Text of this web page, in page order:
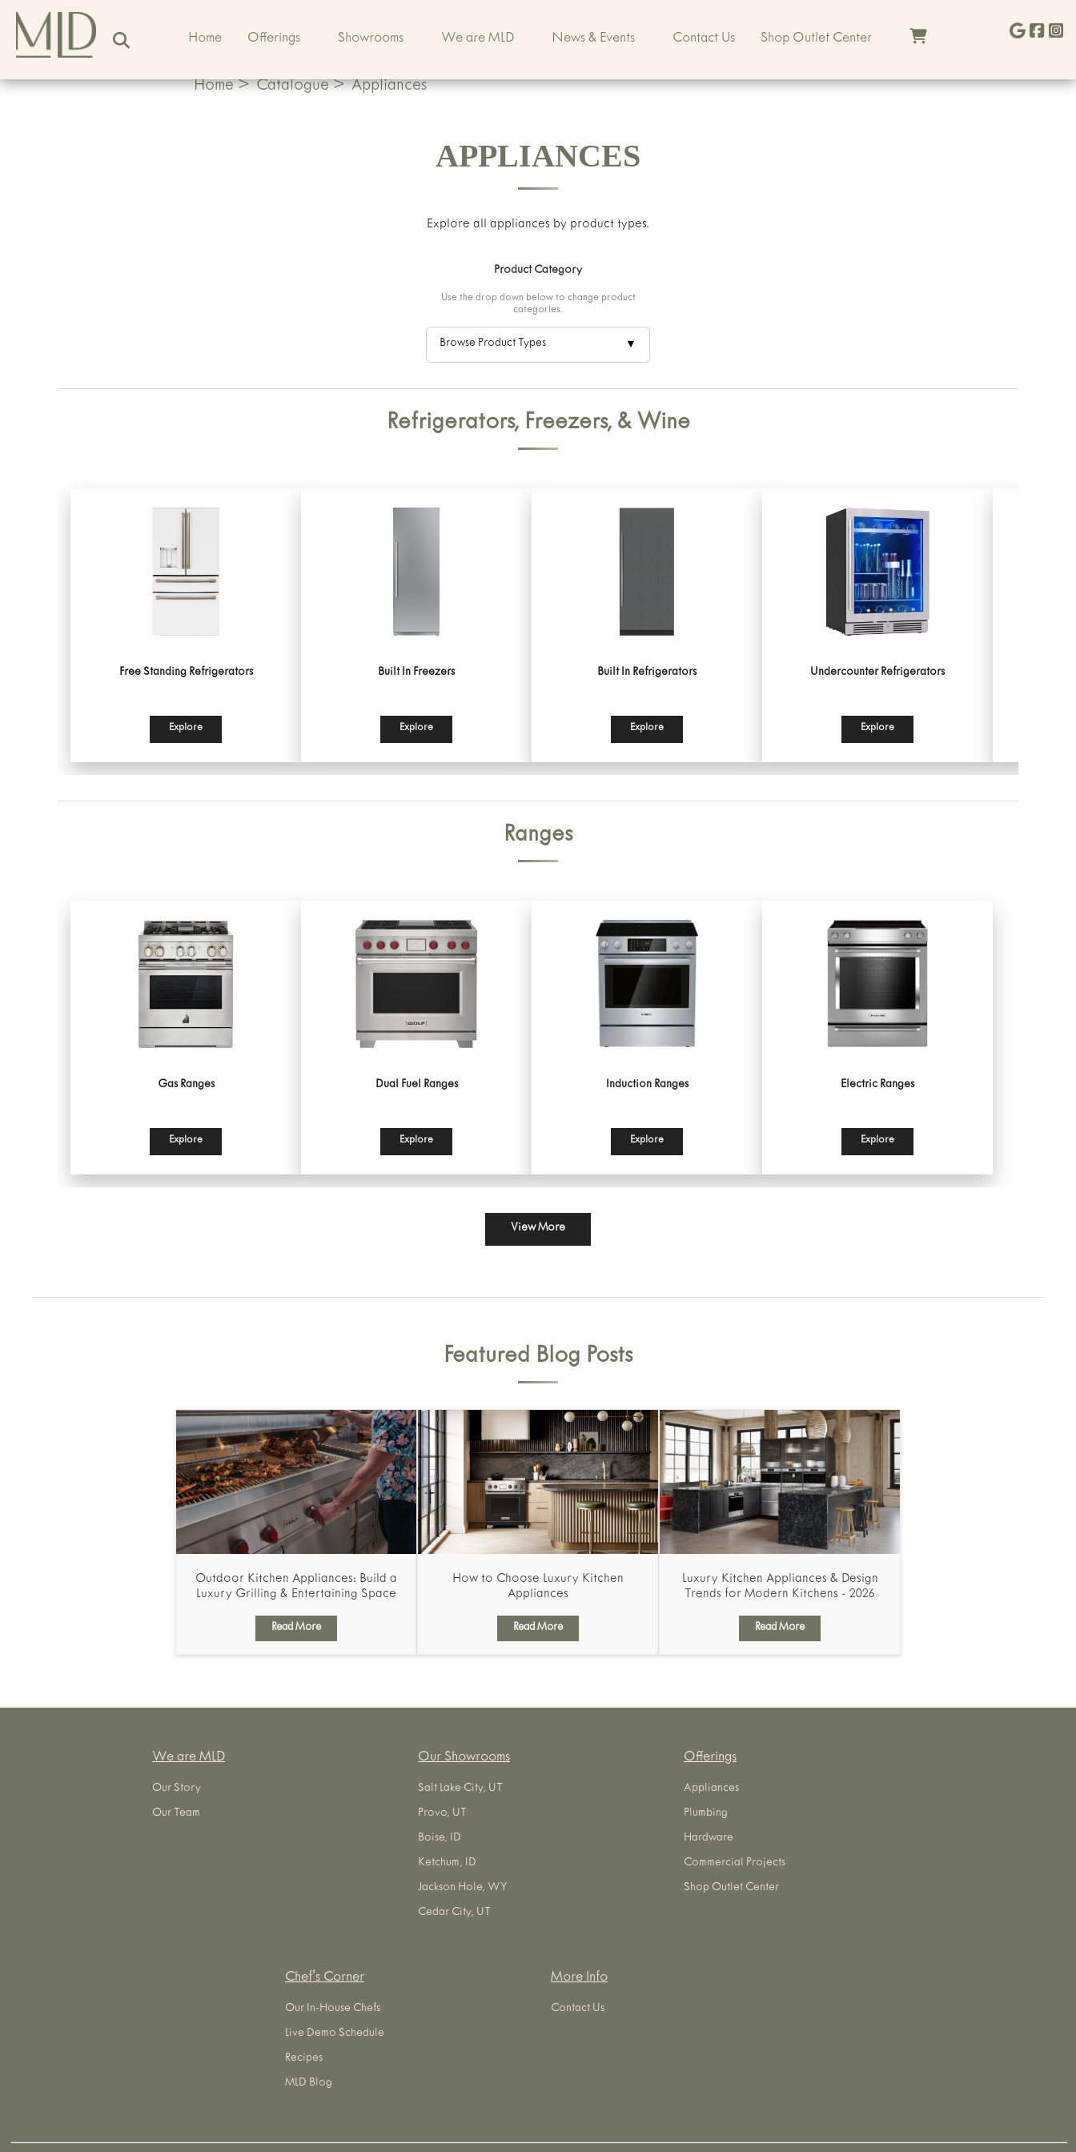
Home Offerings Showrooms We are MLD News & Events Contact Us Shop Outlet Center
Home> Catalogue> Appliances
APPLIANCES
Explore all appliances by product types.
Product Category
Use the drop down below to change product
categories.
Browse Product Types ▼
Refrigerators, Freezers, & Wine
Free Standing Refrigerators
Explore
Built In Freezers
Explore
Built In Refrigerators
Explore
Undercounter Refrigerators
Explore
Ranges
Gas Ranges
Explore
Dual Fuel Ranges
Explore
Induction Ranges
Explore
Electric Ranges
Explore
View More
Featured Blog Posts
Outdoor Kitchen Appliances: Build a
Luxury Grilling & Entertaining Space
Read More
How to Choose Luxury Kitchen
Appliances
Read More
Luxury Kitchen Appliances & Design
Trends for Modern Kitchens - 2026
Read More
We are MLD
Our Story
Our Team
Our Showrooms
Salt Lake City, UT
Provo, UT
Boise, ID
Ketchum, ID
Jackson Hole, WY
Cedar City, UT
Offerings
Appliances
Plumbing
Hardware
Commercial Projects
Shop Outlet Center
Chef's Corner
Our In-House Chefs
Live Demo Schedule
Recipes
MLD Blog
More Info
Contact Us